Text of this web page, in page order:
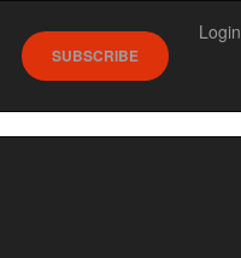
SUBSCRIBE
Login